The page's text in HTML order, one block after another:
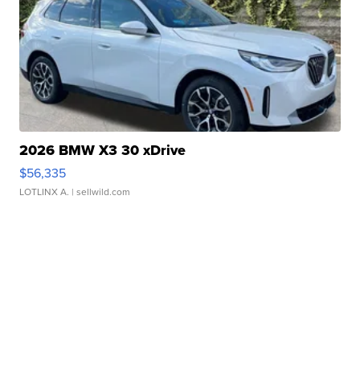
2026 BMW X3 30 xDrive
$56,335
LOTLINX A. | sellwild.com